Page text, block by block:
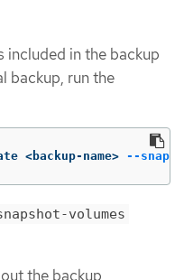
included in the backup
backup, run the
<backup-name> --
volumes
the backup